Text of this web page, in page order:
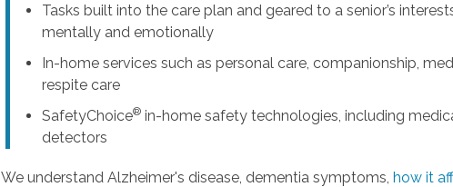
Tasks built into the care plan and geared to a senior’s
mentally and emotionally
In-home services such as personal care, companionship,
respite care
SafetyChoice® in-home safety technologies, including
detectors
We understand Alzheimer's disease, dementia symptoms,how it